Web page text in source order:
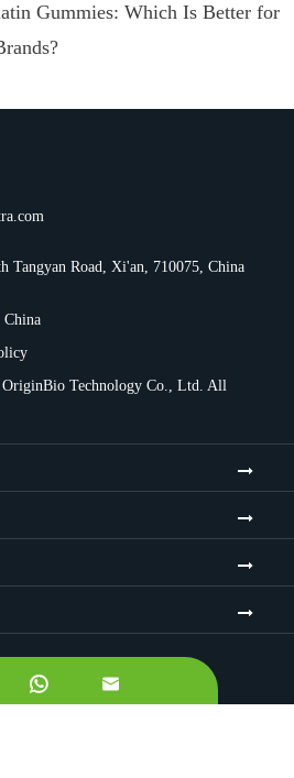
Gummies: Which Is Better for
Tangyan Road, Xi'an, 710075, China
China
Technology Co., Ltd. All
 